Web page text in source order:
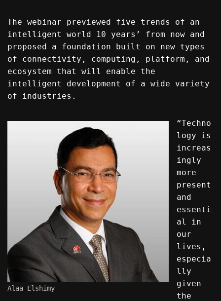
The webinar previewed five trends of an
intelligent world 10 years’ from now and
proposed a foundation built on new types
of connectivity, computing, platform, and
ecosystem that will enable the
intelligent development of a wide variety
of industries.
Alaa Elshimy
“Techno
logy is
increas
ingly
more
present
and
essenti
al in
our
lives,
especia
lly
given
the